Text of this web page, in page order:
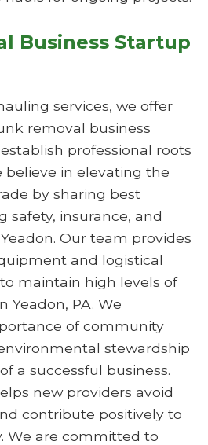
Business Startup
services, we offer
removal business
professional roots
believe in elevating the
by sharing best
safety, insurance, and
Our team provides
and logistical
maintain high levels of
Yeadon, PA. We
of community
stewardship
a successful business.
new providers avoid
contribute positively to
We are committed to